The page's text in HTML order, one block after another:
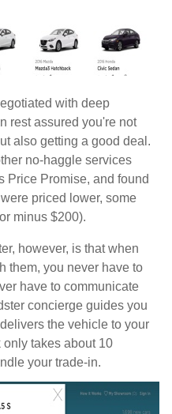
with deep
rest assured you're not
also getting a good deal.
no-haggle services
Price Promise, and found
priced lower, some
minus $200).
however, is that when
them, you never have to
have to communicate
concierge guides you
the vehicle to your
only takes about 10
your trade-in.